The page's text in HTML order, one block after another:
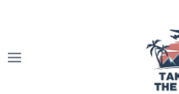
content